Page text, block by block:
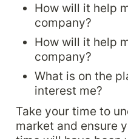
How will it help
company?
How will it help
company?
What is on the
interest me?
Take your time to
market and ensure